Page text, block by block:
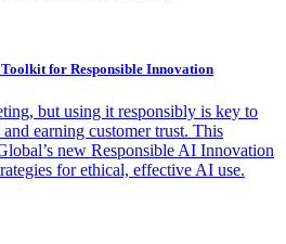
for Responsible Innovation
but using it responsibly is key to
earning customer trust. This
new Responsible AI Innovation
for ethical, effective AI use.